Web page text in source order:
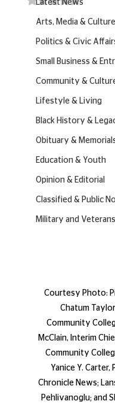
Latest News
Arts, Media & Culture
Politics & Civic
Small Business &
Community &
Lifestyle & Living
Black History &
Obituary &
Education & Youth
Opinion & Editorial
Classified & Public
Military and Veterans
Courtesy Photo:
Chatum
Community
McClain, Interim
Community
Yanice Y.
Chronicle News;
Pehlivanoglu; and